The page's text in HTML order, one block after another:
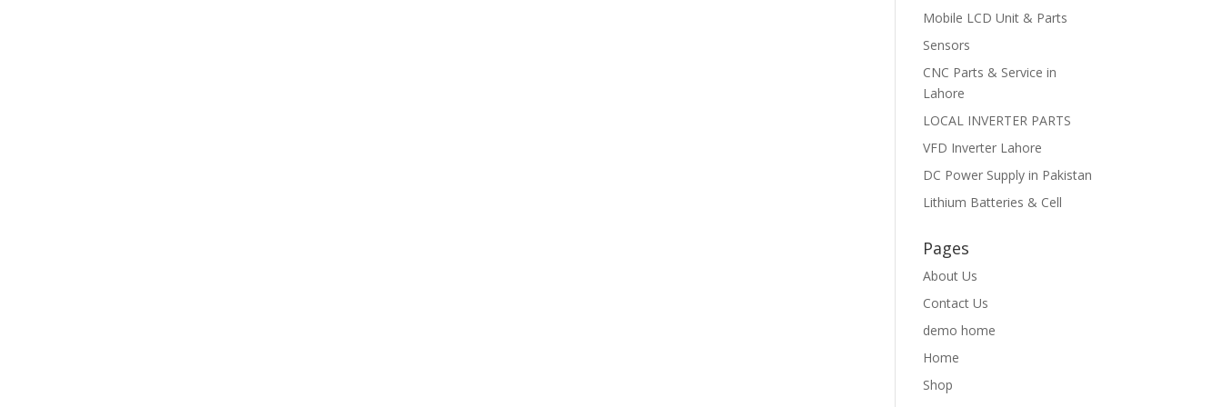
Mobile LCD Unit & Parts
Sensors
CNC Parts & Service in
Lahore
LOCAL INVERTER PARTS
VFD Inverter Lahore
DC Power Supply in Pakistan
Lithium Batteries & Cell
Pages
About Us
Contact Us
demo home
Home
Shop